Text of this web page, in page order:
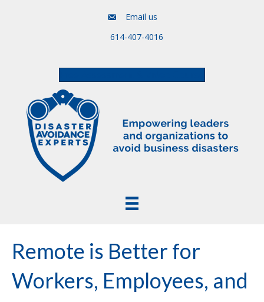
Email us
614-407-4016
Remote is Better for
Workers, Employees, and